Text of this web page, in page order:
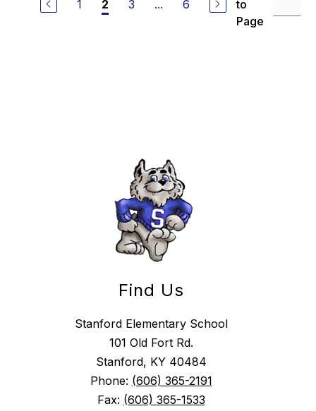
1 2 3 ... 6
to
Page
Find Us
Stanford Elementary School
101 Old Fort Rd.
Stanford, KY 40484
Phone: (606) 365-2191
Fax: (606) 365-1533